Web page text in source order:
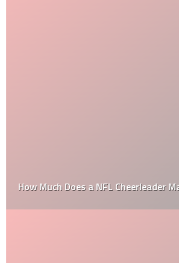
How Much Does a NFL Cheerleader